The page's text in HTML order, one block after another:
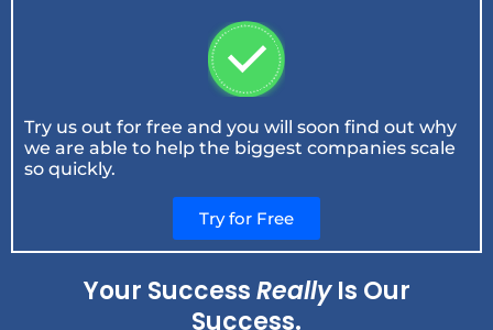
Try us out for free and you will soon find out why
we are able to help the biggest companies scale
so quickly.
Try for Free
Your SuccessReallyIs Our
Success.